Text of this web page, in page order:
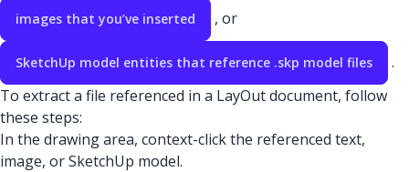
images that you’ve inserted , or
SketchUp model entities that reference .skp model files
.
To extract a file referenced in a LayOut document, follow
these steps:
In the drawing area, context-click the referenced text,
image, or SketchUp model.